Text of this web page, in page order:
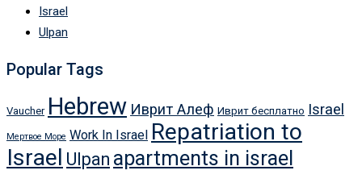
Israel
Ulpan
Popular Tags
Vaucher Hebrew Иврит Алеф Иврит бесплатно Israel
Мертвое Море Work In Israel Repatriation to
Israel Ulpan apartments in israel